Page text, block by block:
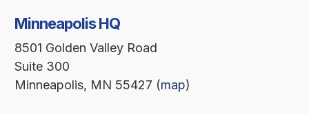
Minneapolis HQ
8501 Golden Valley Road
Suite 300
Minneapolis, MN 55427 (map)